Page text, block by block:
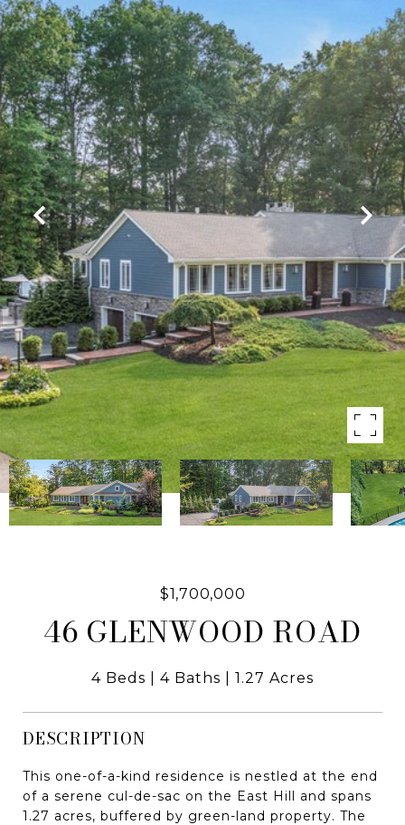
$1,700,000
46 GLENWOOD ROAD
4 Beds 4 Baths 1.27 Acres
DESCRIPTION
This one-of-a-kind residence is nestled at the end
of a serene cul-de-sac on the East Hill and spans
1.27 acres, buffered by green-land property. The